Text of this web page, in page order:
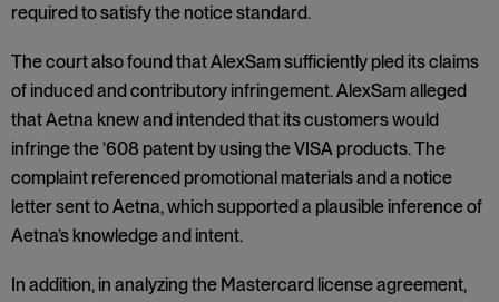
required to satisfy the notice standard.
The court also found that AlexSam sufficiently pled its claims
of induced and contributory infringement. AlexSam alleged
that Aetna knew and intended that its customers would
infringe the ’608 patent by using the VISA products. The
complaint referenced promotional materials and a notice
letter sent to Aetna, which supported a plausible inference of
Aetna’s knowledge and intent.
In addition, in analyzing the Mastercard license agreement,